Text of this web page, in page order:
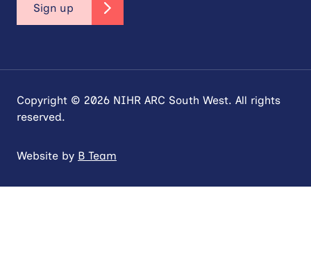
Sign up
Copyright © 2026 NIHR ARC South West. All rights
reserved.
Website by B Team